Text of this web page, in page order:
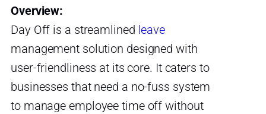
Overview:
Day Off is a streamlined leave
management solution designed with
user-friendliness at its core. It caters to
businesses that need a no-fuss system
to manage employee time off without